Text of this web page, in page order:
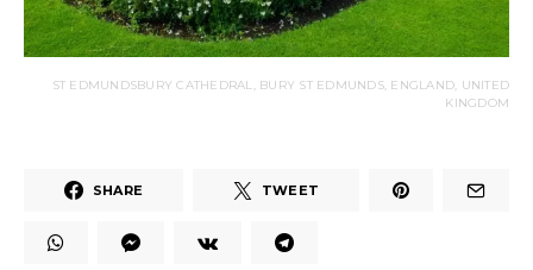
ST EDMUNDSBURY CATHEDRAL, BURY ST EDMUNDS, ENGLAND, UNITED
KINGDOM
SHARE TWEET